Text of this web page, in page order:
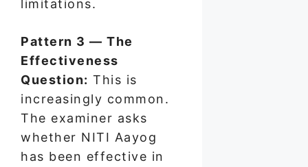
limitations.
Pattern 3 — The
Effectiveness
Question: This is
increasingly common.
The examiner asks
whether NITI Aayog
has been effective in